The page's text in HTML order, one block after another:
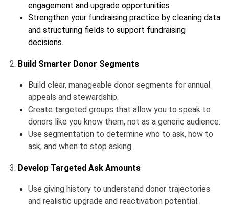
engagement and upgrade opportunities
Strengthen your fundraising practice by cleaning data
and structuring fields to support fundraising
decisions.
2. Build Smarter Donor Segments
Build clear, manageable donor segments for annual
appeals and stewardship.
Create targeted groups that allow you to speak to
donors like you know them, not as a generic audience.
Use segmentation to determine who to ask, how to
ask, and when to stop asking.
3. Develop Targeted Ask Amounts
Use giving history to understand donor trajectories
and realistic upgrade and reactivation potential.